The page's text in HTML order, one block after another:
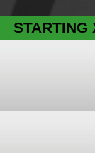
STARTING